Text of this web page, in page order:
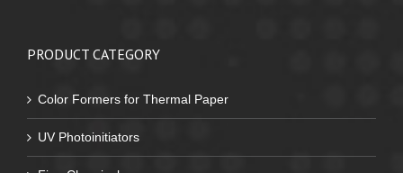
PRODUCT CATEGORY
Color Formers for Thermal Paper
UV Photoinitiators